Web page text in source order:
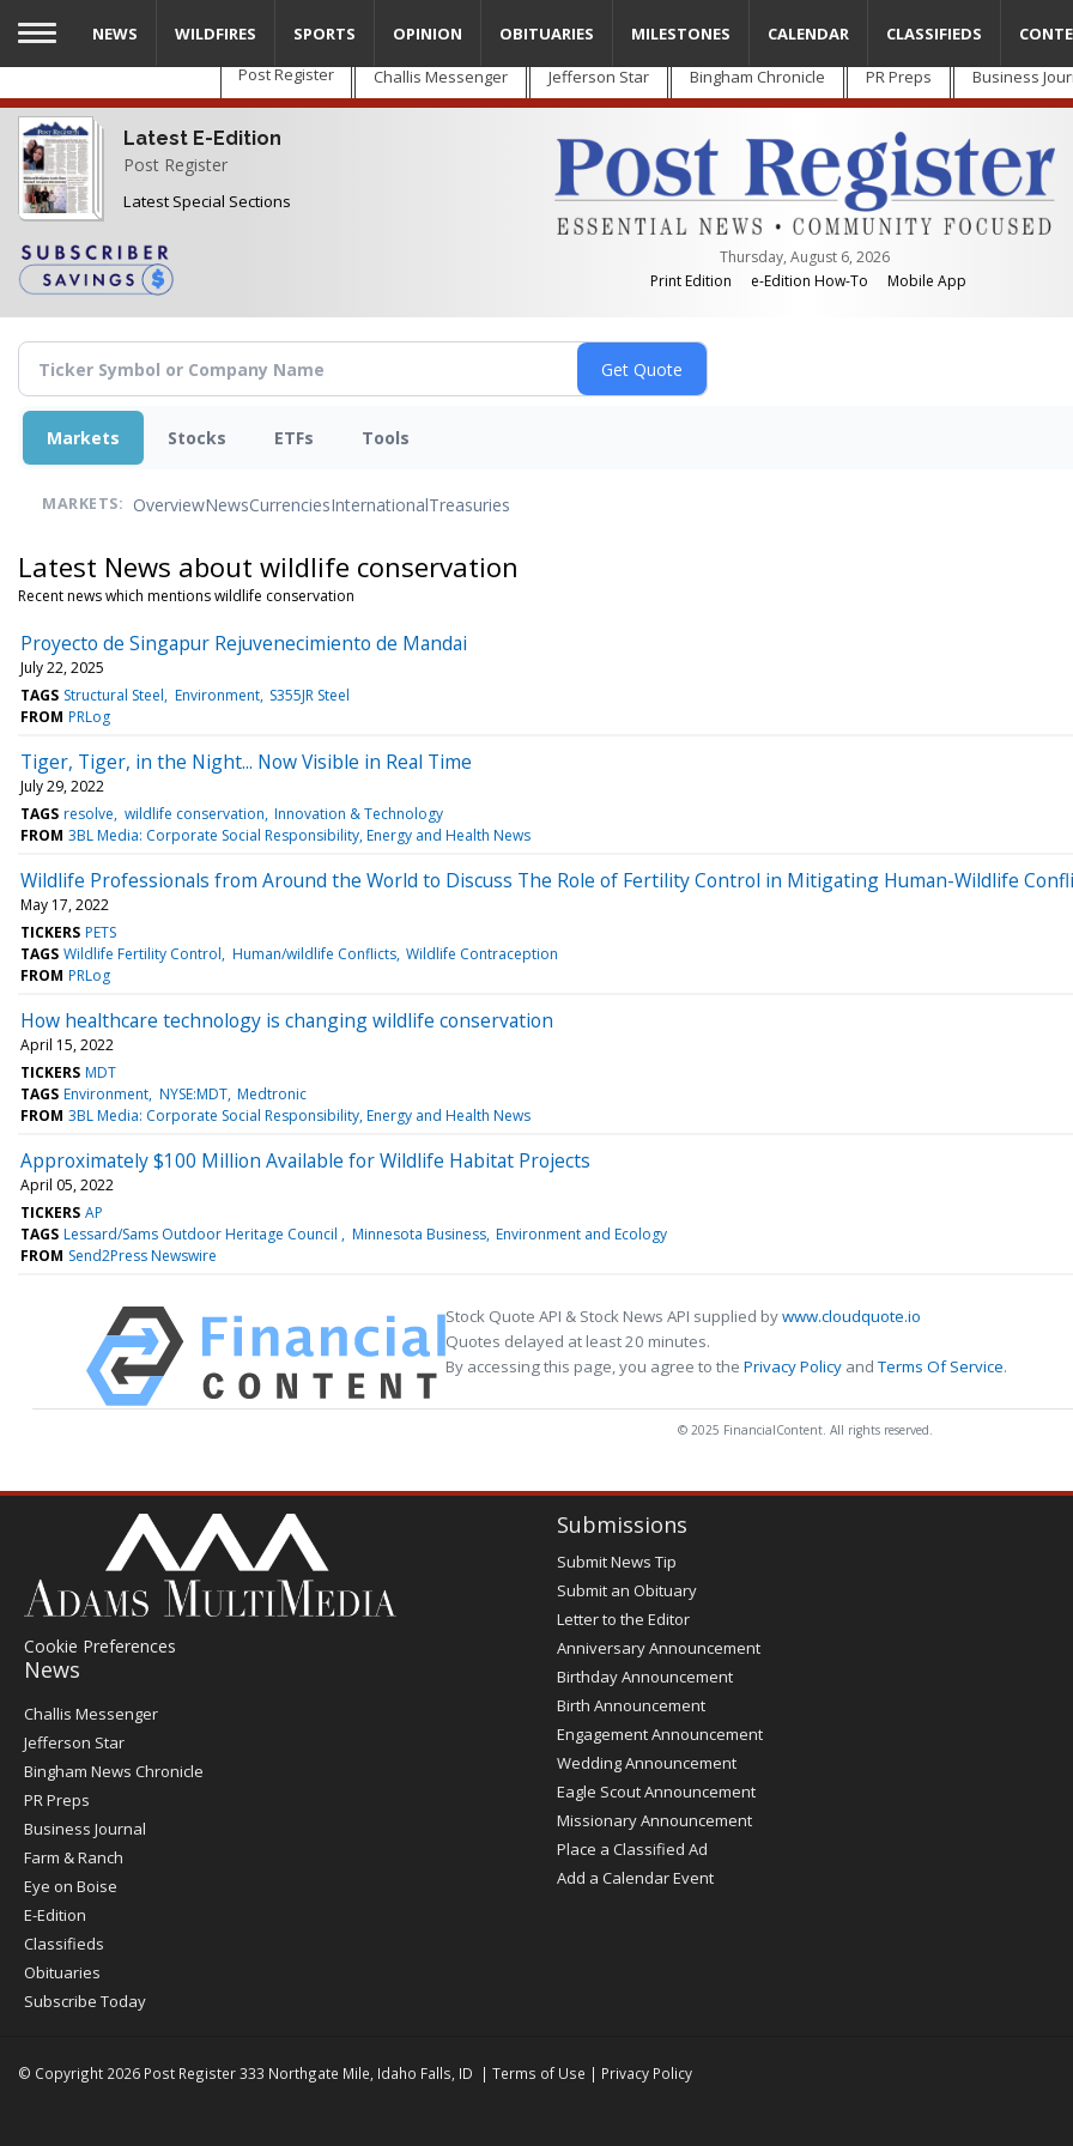
Skip
main
content
Post Register Challis Messenger Jefferson Star Bingham Chronicle PR Preps Business
Latest E-Edition
Post Register
Latest Special Sections
Thursday, August 6, 2026
Print Edition
e-Edition How-To Mobile App
NEWS WILDFIRES SPORTS OPINION OBITUARIES MILESTONES CALENDAR CLASSIFIEDS
Markets Stocks ETFs Tools
MARKETS: OverviewNewsCurrenciesInternationalTreasuries
Latest News about wildlife conservation
Recent news which mentions wildlife conservation
Proyecto de Singapur Rejuvenecimiento de Mandai
July 22, 2025
TAGS Structural Steel Environment S355JR Steel
FROM PRLog
Tiger, Tiger, in the Night... Now Visible in Real Time
July 29, 2022
TAGS resolve wildlife conservation Innovation & Technology
FROM 3BL Media: Corporate Social Responsibility, Energy and Health News
Wildlife Professionals from Around the World to Discuss The Role of Fertility Control in Mitigating Human-Wildlife
May 17, 2022
TICKERS PETS
TAGS Wildlife Fertility Control Human/wildlife Conflicts Wildlife Contraception
FROM PRLog
How healthcare technology is changing wildlife conservation
April 15, 2022
TICKERS MDT
TAGS Environment NYSE:MDT Medtronic
FROM 3BL Media: Corporate Social Responsibility, Energy and Health News
Approximately $100 Million Available for Wildlife Habitat Projects
April 05, 2022
TICKERS AP
TAGS Lessard/Sams Outdoor Heritage Council Minnesota Business Environment and Ecology
FROM Send2Press Newswire
Stock Quote API & Stock News API supplied bywww.cloudquote.io
Quotes delayed at least 20 minutes.
By accessing this page, you agree to the Privacy Policy andTerms Of Service.
© 2025 FinancialContent. All rights reserved.
Cookie Preferences
News
Post
Register
Challis Messenger
Jefferson Star
Bingham News Chronicle
PR Preps
Business Journal
Farm & Ranch
Eye on Boise
E-Edition
Classifieds
Obituaries
Subscribe Today
Submissions
Submit News Tip
Submit an Obituary
Letter to the Editor
Anniversary Announcement
Birthday Announcement
Birth Announcement
Engagement Announcement
Wedding Announcement
Eagle Scout Announcement
Missionary Announcement
Place a Classified Ad
Add a Calendar Event
© Copyright 2026 Post Register333 Northgate Mile, Idaho Falls, ID | Terms of Use | Privacy Policy